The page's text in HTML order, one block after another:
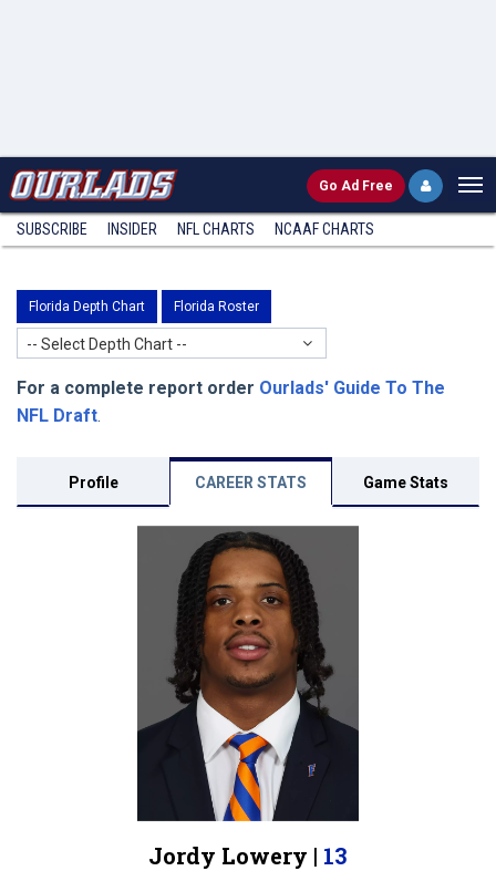
Go Ad Free
SUBSCRIBE INSIDER NFL CHARTS NCAAF CHARTS
Florida Depth Chart Florida Roster
-- Select Depth Chart --
For a complete report order Ourlads' Guide To The
NFL Draft.
Profile CAREER STATS Game Stats
Jordy Lowery | 13